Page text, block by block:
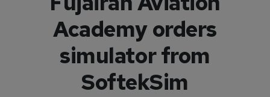
Academy orders
simulator from
SoftekSim